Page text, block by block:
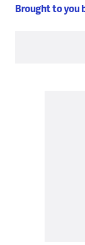
Brought to you